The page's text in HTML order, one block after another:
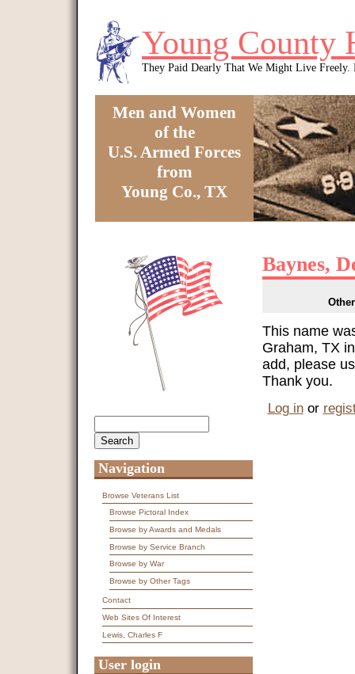
Young County
They Paid Dearly That We Might Live Freely.
Men and Women
of the
U.S. Armed Forces
from
Young Co., TX
Baynes,
This name
Graham, TX
add, please
Thank you.
Log inor
Navigation
Browse Veterans List
Browse Pictoral Index
Browse by Awards and Medals
Browse by Service Branch
Browse by War
Browse by Other Tags
Contact
Web Sites Of Interest
Lewis, Charles F
User login